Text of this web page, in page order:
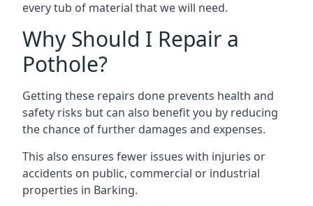
every tub of material that we will need.
Why Should I Repair a
Pothole?
Getting these repairs done prevents health and
safety risks but can also benefit you by reducing
the chance of further damages and expenses.
This also ensures fewer issues with injuries or
accidents on public, commercial or industrial
properties in Barking.